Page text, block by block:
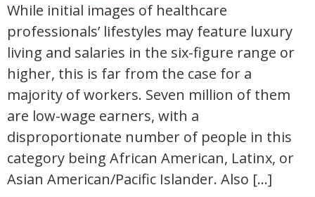
While initial images of healthcare
professionals’ lifestyles may feature luxury
living and salaries in the six-figure range or
higher, this is far from the case for a
majority of workers. Seven million of them
are low-wage earners, with a
disproportionate number of people in this
category being African American, Latinx, or
Asian American/Pacific Islander. Also […]